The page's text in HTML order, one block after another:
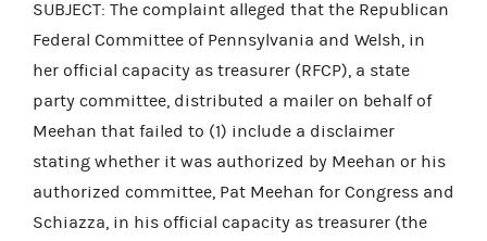
SUBJECT: The complaint alleged that the Republican
Federal Committee of Pennsylvania and Welsh, in
her official capacity as treasurer (RFCP), a state
party committee, distributed a mailer on behalf of
Meehan that failed to (1) include a disclaimer
stating whether it was authorized by Meehan or his
authorized committee, Pat Meehan for Congress and
Schiazza, in his official capacity as treasurer (the